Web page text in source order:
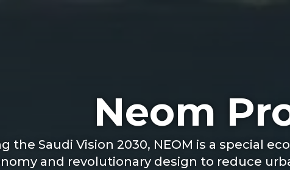
Neom
the Saudi Vision 2030, NEOM is a special
and revolutionary design to reduce